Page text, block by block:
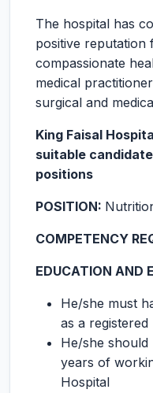
The hospital has
positive reputation
compassionate
medical
surgical and
King Faisal
suitable
positions
POSITION:
COMPETENCY
EDUCATION AND
He/she must
as a
He/she should
years of
Hospital